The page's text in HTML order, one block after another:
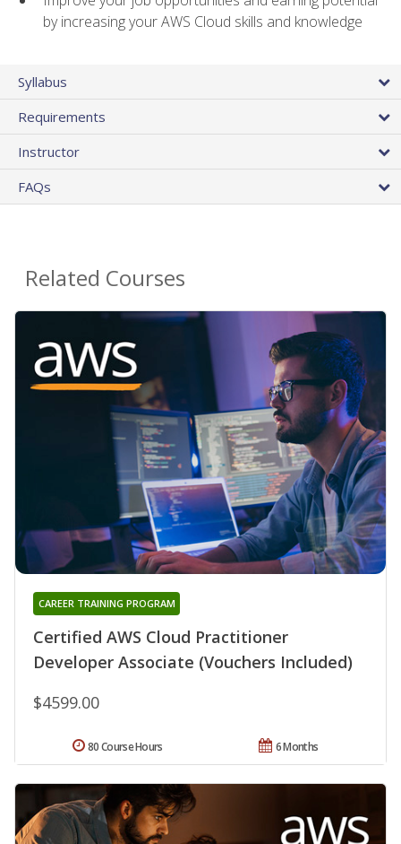
by increasing your AWS Cloud skills and knowledge
Syllabus
Requirements
Instructor
FAQs
Related Courses
Certified AWS Cloud Practitioner
Developer Associate (Vouchers Included)
CAREER TRAINING PROGRAM
$4599.00
6 Months
80 Course Hours